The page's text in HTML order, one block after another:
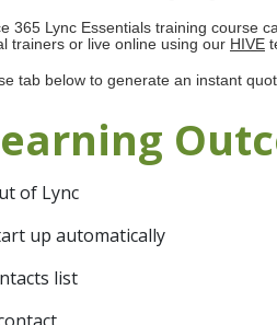
365 Lync Essentials training course
trainers or live online using our HIVE
tab below to generate an instant
of Lync
up automatically
list